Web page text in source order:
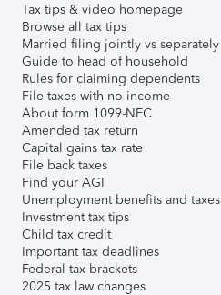
Tax tips & video homepage
Browse all tax tips
Married filing jointly vs separately
Guide to head of household
Rules for claiming dependents
File taxes with no income
About form 1099-NEC
Amended tax return
Capital gains tax rate
File back taxes
Find your AGI
Unemployment benefits and taxes
Investment tax tips
Child tax credit
Important tax deadlines
Federal tax brackets
2025 tax law changes